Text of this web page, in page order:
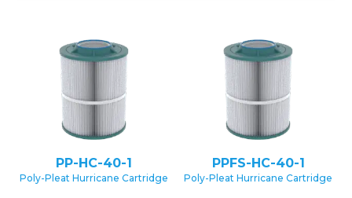
PP-HC-40-1
Poly-Pleat Hurricane Cartridge
PPFS-HC-40-1
Poly-Pleat Hurricane Cartridge